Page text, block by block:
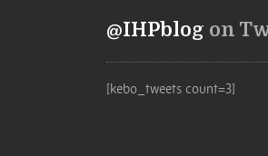
@IHPblog on
[kebo_tweets count=3]